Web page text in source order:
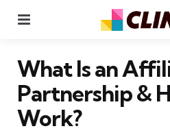
What Is an
Partnership &
Work?